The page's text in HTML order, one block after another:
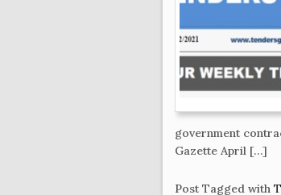
government
Gazette April […]
Post Tagged with